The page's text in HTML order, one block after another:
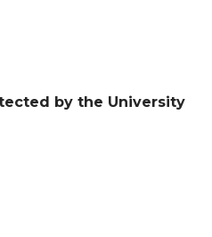
by the University